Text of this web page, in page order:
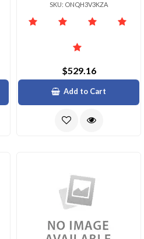
SKU: ONQH3V3KZA
$529.16
Add to Cart